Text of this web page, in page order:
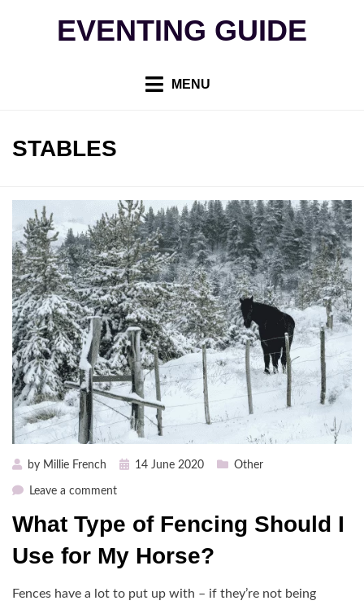
EVENTING GUIDE
MENU
TAG
:
STABLES
by Millie French
Posted14 June 2020 Other
Leave a commenton
Type
Fencing
I
What Type of Fencing Should I
Use for My Horse?
Fences have a lot to put up with – if they’re not being